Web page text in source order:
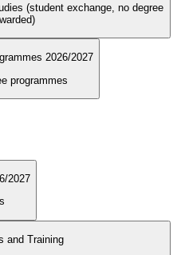
(student exchange, no degree
2026/2027
programmes
2027
and Training